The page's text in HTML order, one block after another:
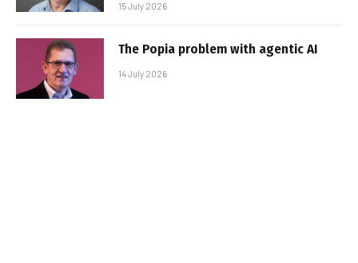
15 July 2026
The Popia problem with agentic AI
14 July 2026